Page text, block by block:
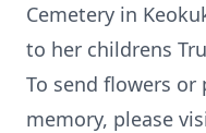
Cemetery in
to her childrens
To send flowers or
memory, please